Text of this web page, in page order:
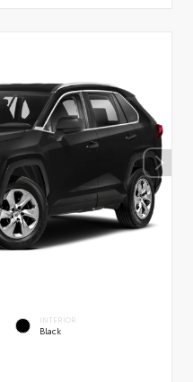
INTERIOR
Black